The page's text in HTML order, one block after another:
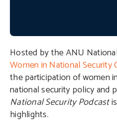
Hosted by the ANU
Women in National Security
the participation of women
national security policy and
National Security Podcast
highlights.